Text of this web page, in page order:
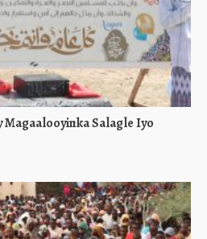
Magaalooyinka Salagle Iyo